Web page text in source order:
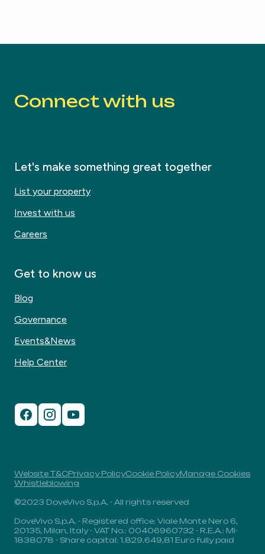
Connect with us
Let's make something great together
List your property
Invest with us
Careers
Get to know us
Blog
Governance
Events&News
Help Center
Website T&CPrivacy PolicyCookie PolicyManage Cookies
Whistleblowing
©2023 DoveVivo S.p.A. - All rights reserved
DoveVivo S.p.A. - Registered office: Viale Monte Nero 6,
20135, Milan, Italy - VAT No.: 00406960732 - R.E.A.: MI-
1838078 - Share capital: 1.829.649,81 Euro fully paid